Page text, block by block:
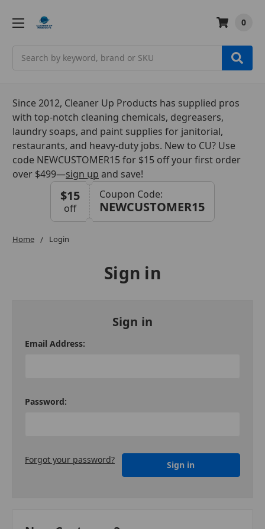
0
Since 2012, Cleaner Up Products has supplied pros
with top-notch cleaning chemicals, degreasers,
laundry soaps, and paint supplies for janitorial,
restaurants, and heavy-duty jobs. New to CU? Use
code NEWCUSTOMER15 for $15 off your first order
over $499—sign up and save!
$15
off
Coupon Code:
NEWCUSTOMER15
Home Login
Sign in
Sign in
Email Address:
Password:
Forgot your password?